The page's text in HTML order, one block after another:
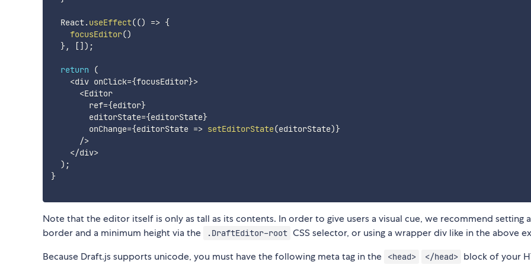
  React
.useEffect(() => {
focusEditor()
}, [] ) ;
return
(
<div onClick={focusEditor}>
<Editor
        ref
={editor}
        editorState
={editorState}
        onChange
={editorState => setEditorState(editorState)}
/>
</div>
) ;
}
Note that the editor itself is only as tall as its contents. In order to give users a visual cue, we recommend setting a
border and a minimum height via the
.DraftEditor-root CSS selector, or using a wrapper div like in the above
Because Draft.js supports unicode, you must have the following meta tag in the
<head> </head> block of your